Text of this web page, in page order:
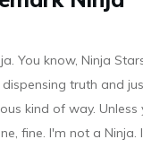
You know, Ninja
truth and
kind of way. Unless
fine. I'm not a